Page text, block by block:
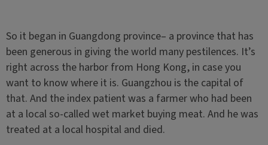
So it began in Guangdong province– a province that has
been generous in giving the world many pestilences. It’s
right across the harbor from Hong Kong, in case you
want to know where it is. Guangzhou is the capital of
that. And the index patient was a farmer who had been
at a local so-called wet market buying meat. And he was
treated at a local hospital and died.